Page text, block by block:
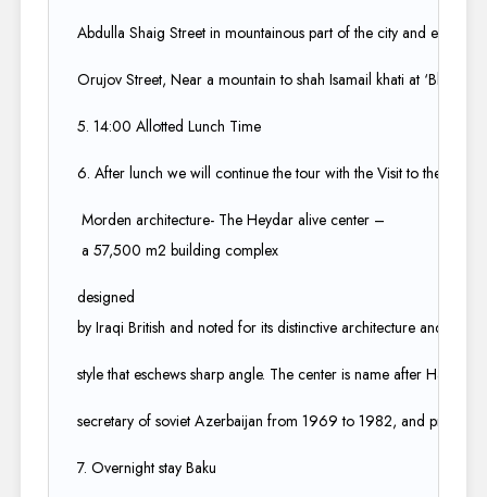
Abdulla Shaig Street in mountainous part of the city and ends at
Orujov Street, Near a mountain to shah Isamail khati at ‘Black
5. 14:00 Allotted Lunch Time​
6. After lunch we will continue the tour with the Visit to the
Morden architecture- The Heydar alive center –
a 57,500 m2 building complex ​
designed
by Iraqi British and noted for its distinctive architecture and
style that eschews sharp angle. The center is name after Hayder
secretary of soviet Azerbaijan from 1969 to 1982, and
7. Overnight stay Baku